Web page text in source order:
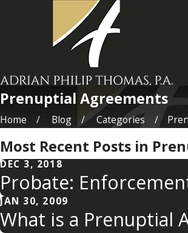
Prenuptial Agreements
Home Blog Categories
Most Recent Posts in
DEC 3, 2018
Probate:
JAN 30, 2009
What is a Prenuptial